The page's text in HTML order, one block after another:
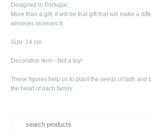
Designed in Portugal;
More than a gift, it will be that gift that will make a
whoever receives it;
Size: 14 cm
Decorative item - Not a toy!
These figures help us to plant the seeds of faith and
the heart of each family.